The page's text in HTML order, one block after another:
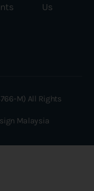
Us
M) All Rights
Malaysia